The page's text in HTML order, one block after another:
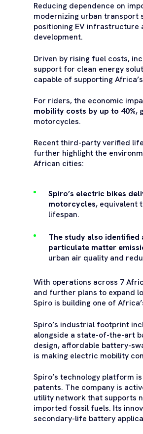
Reducing dependence on
modernizing urban transport
positioning EV infrastructure
development.
Driven by rising fuel costs,
support for clean energy
capable of supporting
For riders, the economic
mobility costs by up to 40%,
motorcycles.
Recent third-party verified
further highlight the
African cities:
Spiro’s electric bikes
motorcycles, equivalent
lifespan.
The study also identified
particulate matter
urban air quality and
With operations across 7
and further plans to expand
Spiro is building one of
Spiro’s industrial footprint
alongside a state-of-the-art
design, affordable battery-
is making electric mobility
Spiro’s technology platform
patents. The company is
utility network that supports
imported fossil fuels. Its
secondary-life battery